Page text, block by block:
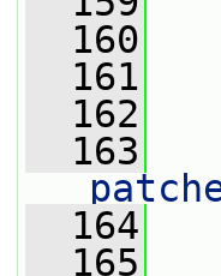
  160
  161
  162
  163
  164
  165